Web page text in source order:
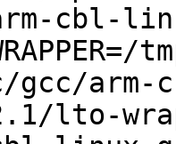
cbl-
gcc/
lto-